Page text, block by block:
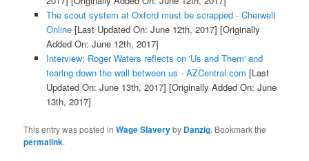
The scout system at Oxford must be scrapped - Cherwell
Online[Last Updated On: June 12th, 2017] [Originally
Added On: June 12th, 2017]
Interview: Roger Waters reflects on 'Us and Them' and
tearing down the wall between us - AZCentral.com [Last
Updated On: June 13th, 2017] [Originally Added On: June
13th, 2017]
This entry was posted inWage Slaveryby Danzig. Bookmark the
permalink.